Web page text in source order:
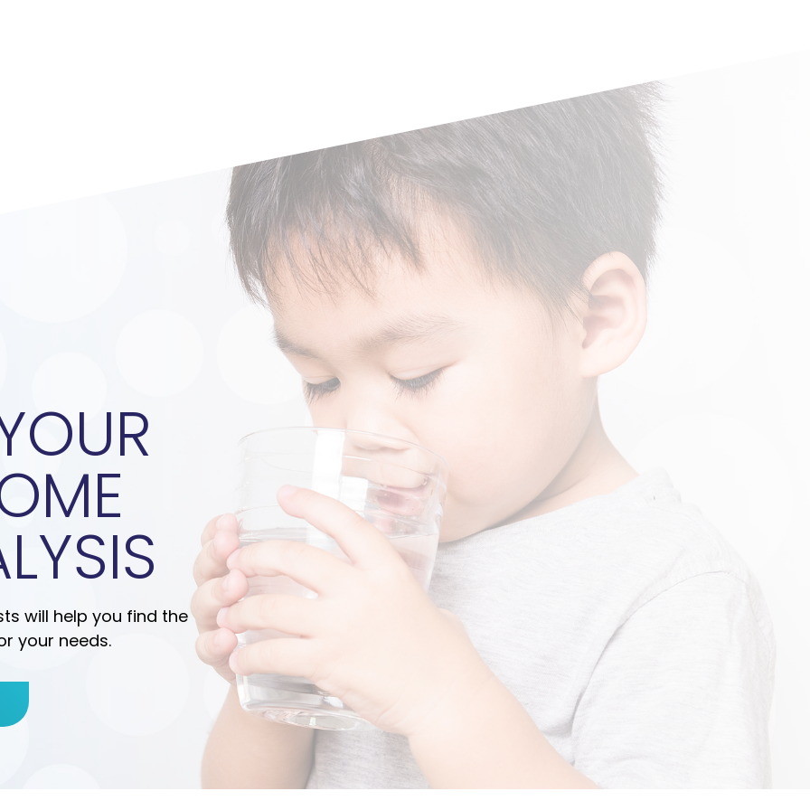
will help you find the
your needs.